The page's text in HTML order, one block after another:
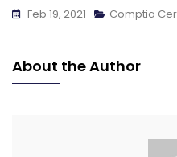
Feb 19, 2021 Comptia
About the Author